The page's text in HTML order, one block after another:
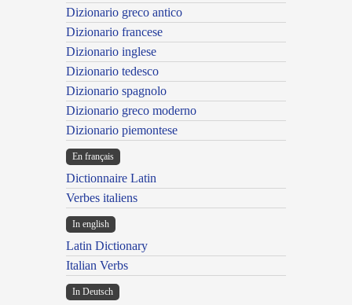
Dizionario greco antico
Dizionario francese
Dizionario inglese
Dizionario tedesco
Dizionario spagnolo
Dizionario greco moderno
Dizionario piemontese
En français
Dictionnaire Latin
Verbes italiens
In english
Latin Dictionary
Italian Verbs
In Deutsch